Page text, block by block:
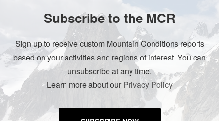
Subscribe to the MCR
Sign up to receive custom Mountain Conditions reports
based on your activities and regions of interest. You can
unsubscribe at any time.
Learn more about ourPrivacy Policy